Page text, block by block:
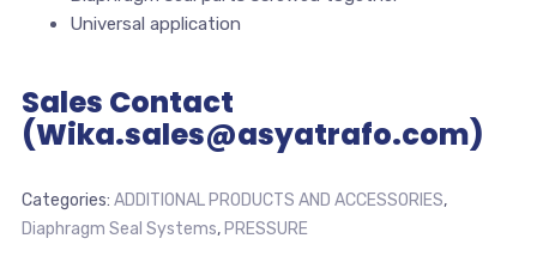
Universal application
Sales Contact
(Wika.sales@asyatrafo.com)
Categories: ADDITIONAL PRODUCTS AND ACCESSORIES,
Diaphragm Seal Systems, PRESSURE